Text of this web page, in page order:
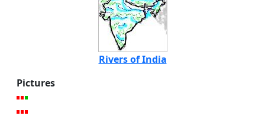
Rivers of India
Pictures